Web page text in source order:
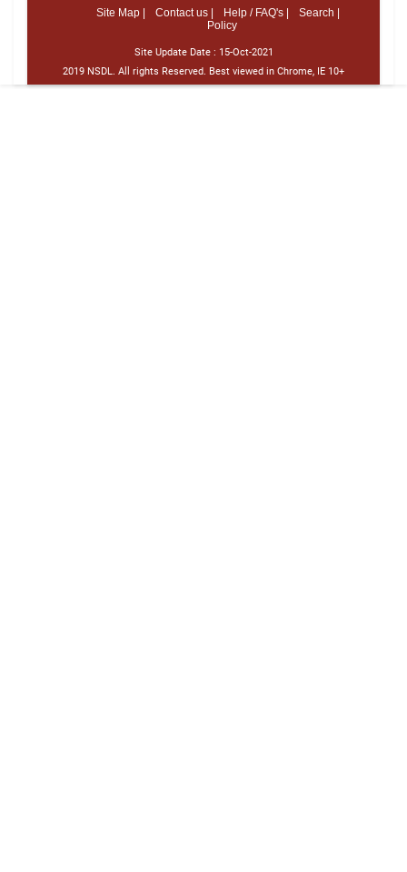
Site Map |
Contact us | Help / FAQ's |
Search |
Policy
Site Update Date : 15-Oct-2021
2019 NSDL. All rights Reserved. Best viewed in Chrome, IE 10+